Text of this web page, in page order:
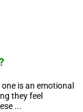
is an emotional
they feel
...